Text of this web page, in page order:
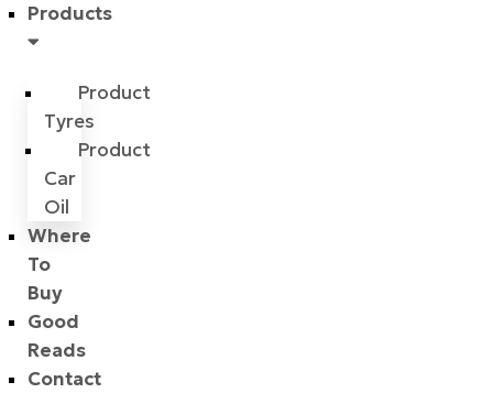
Products
Product
Tyres
Product
Car
Oil
Where
To
Buy
Good
Reads
Contact